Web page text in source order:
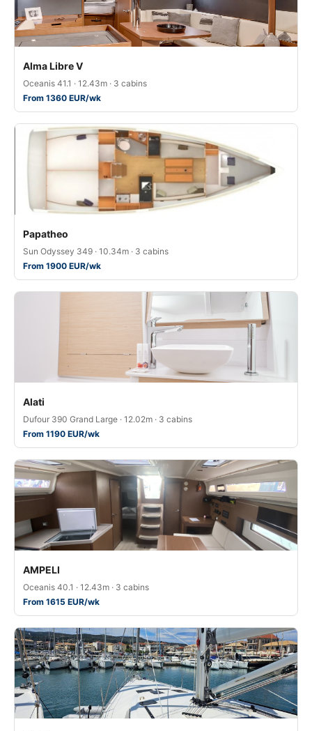
Alma Libre V
Oceanis 41.1 · 12.43m · 3 cabins
From 1360 EUR/wk
Papatheo
Sun Odyssey 349 · 10.34m · 3 cabins
From 1900 EUR/wk
Alati
Dufour 390 Grand Large · 12.02m · 3 cabins
From 1190 EUR/wk
AMPELI
Oceanis 40.1 · 12.43m · 3 cabins
From 1615 EUR/wk